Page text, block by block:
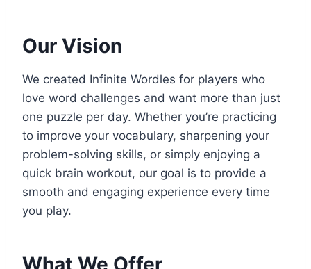
Our Vision
We created Infinite Wordles for players who
love word challenges and want more than just
one puzzle per day. Whether you’re practicing
to improve your vocabulary, sharpening your
problem-solving skills, or simply enjoying a
quick brain workout, our goal is to provide a
smooth and engaging experience every time
you play.
What We Offer